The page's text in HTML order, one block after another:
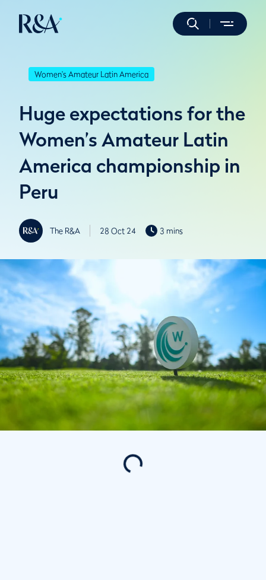
Women's Amateur Latin America
Huge expectations for the
Women’s Amateur Latin
America championship in
Peru
The R&A 28 Oct 24 3 mins